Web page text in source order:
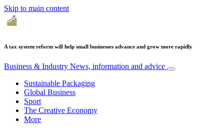
Skip to main content
A tax system reform will help small businesses advance and grow more rapidly
Business & Industry News, information and advice
Sustainable Packaging
Global Business
Sport
The Creative Economy
More